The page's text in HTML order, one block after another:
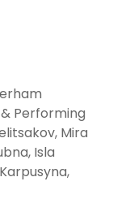
Performing
Mira
Isla